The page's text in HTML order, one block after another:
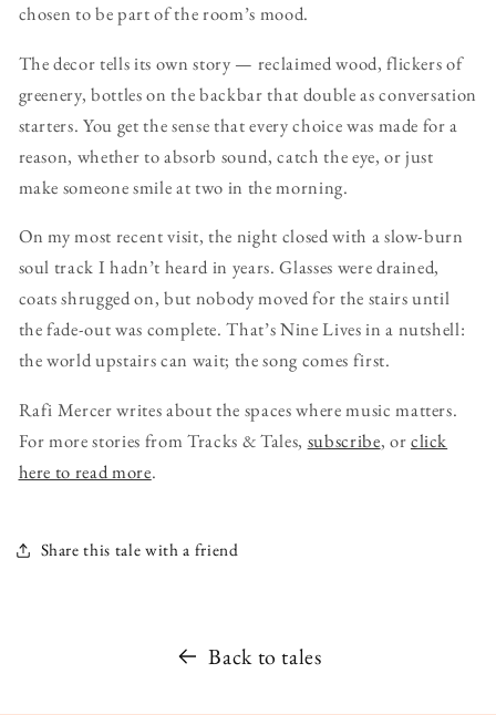
chosen to be part of the room’s mood.
The decor tells its own story — reclaimed wood, flickers of
greenery, bottles on the backbar that double as conversation
starters. You get the sense that every choice was made for a
reason, whether to absorb sound, catch the eye, or just
make someone smile at two in the morning.
On my most recent visit, the night closed with a slow-burn
soul track I hadn’t heard in years. Glasses were drained,
coats shrugged on, but nobody moved for the stairs until
the fade-out was complete. That’s Nine Lives in a nutshell:
the world upstairs can wait; the song comes first.
Rafi Mercer writes about the spaces where music matters.
For more stories from Tracks & Tales, subscribe, orclick
here to read more.
Share this tale with a friend
Back to tales